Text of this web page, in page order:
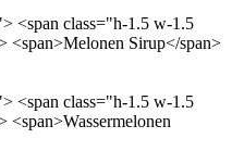
<span class="h-1.5 w-1.5
<span>Melonen Sirup</span>
<span class="h-1.5 w-1.5